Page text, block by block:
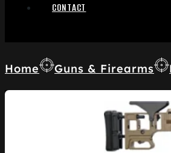
CONTACT
Home Guns & Firearms